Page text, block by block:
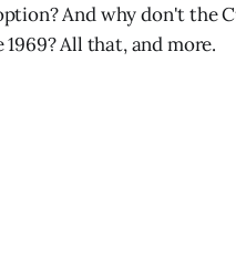
And why don't the
All that, and more.